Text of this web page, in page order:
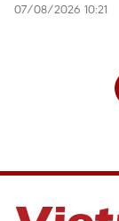
07/08/2026 10:21